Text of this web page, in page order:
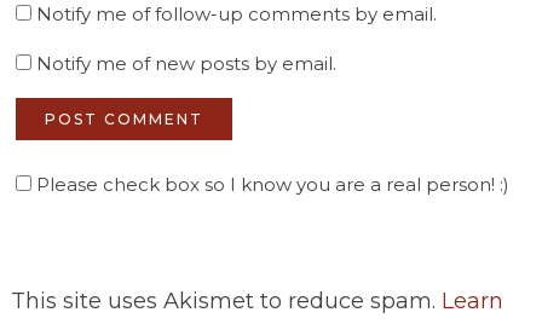
Notify me of follow-up comments by email.
Notify me of new posts by email.
Please check box so I know you are a real person! :)
This site uses Akismet to reduce spam. Learn